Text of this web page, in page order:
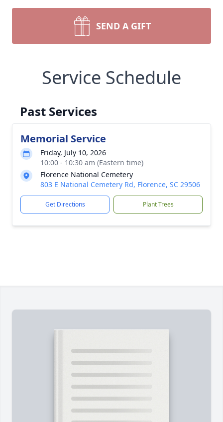
SEND A GIFT
Service Schedule
Past Services
Memorial Service
Friday, July 10, 2026
10:00 - 10:30 am (Eastern time)
Florence National Cemetery
803 E National Cemetery Rd, Florence, SC 29506
Get Directions Plant Trees